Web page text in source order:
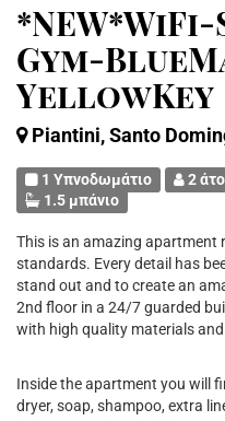
Gym-
YellowKey
Piantini, Santo
1 Υπνοδωμάτιο 2
1.5 μπάνιο
This is an amazing apartment
standards. Every detail has
stand out and to create an
2nd floor in a 24/7 guarded
with high quality materials
Inside the apartment you will
dryer, soap, shampoo, extra